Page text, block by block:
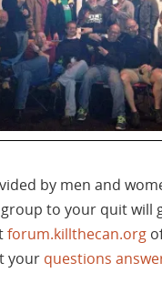
by men and
group to your quit will
forum.killthecan.org
your questions